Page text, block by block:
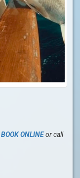
BOOK ONLINEor call